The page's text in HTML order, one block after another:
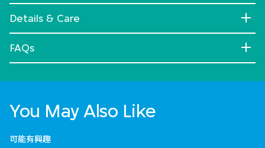
Details & Care
FAQs
You May Also Like
可能有興趣